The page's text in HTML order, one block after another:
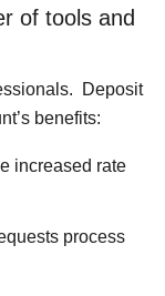
of tools and
Deposit
benefits:
increased rate
process